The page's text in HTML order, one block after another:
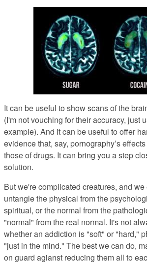
It can be useful to show scans of the
(I'm not vouching for their accuracy, just
example). And it can be useful to offer
evidence that, say, pornography’s
those of drugs. It can bring you a step
solution.
But we're complicated creatures, and
untangle the physical from the
spiritual, or the normal from the
"normal" from the real normal. It's not
whether an addiction is "soft" or "hard,"
"just in the mind." The best we can do,
on guard agianst reducing them all to